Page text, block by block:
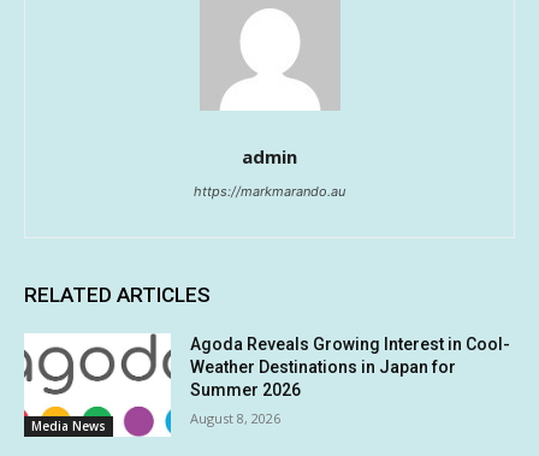
admin
https://markmarando.au
RELATED ARTICLES
Media News
Agoda Reveals Growing Interest in Cool-
Weather Destinations in Japan for
Summer 2026
August 8, 2026